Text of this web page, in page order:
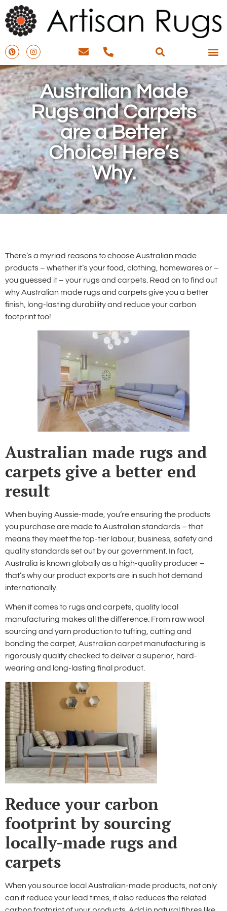
Australian Made
Rugs and Carpets
are a Better
Choice! Here’s
Why.
There’s a myriad reasons to choose Australian made
products – whether it’s your food, clothing, homewares or –
you guessed it – your rugs and carpets. Read on to find out
why Australian made rugs and carpets give you a better
finish, long-lasting durability and reduce your carbon
footprint too!
Australian made rugs and
carpets give a better end
result
When buying Aussie-made, you’re ensuring the products
you purchase are made to Australian standards – that
means they meet the top-tier labour, business, safety and
quality standards set out by our government. In fact,
Australia is known globally as a high-quality producer –
that’s why our product exports are in such hot demand
internationally.
When it comes to rugs and carpets, quality local
manufacturing makes all the difference. From raw wool
sourcing and yarn production to tufting, cutting and
bonding the carpet, Australian carpet manufacturing is
rigorously quality checked to deliver a superior, hard-
wearing and long-lasting final product.
Reduce your carbon
footprint by sourcing
locally-made rugs and
carpets
When you source local Australian-made products, not only
can it reduce your lead times, it also reduces the related